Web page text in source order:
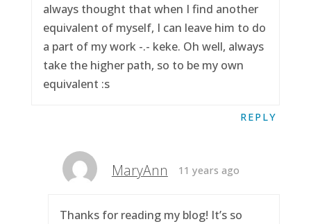
always thought that when I find another
equivalent of myself, I can leave him to do
a part of my work -.- keke. Oh well, always
take the higher path, so to be my own
equivalent :s
REPLY
MaryAnn 11 years ago
Thanks for reading my blog! It’s so